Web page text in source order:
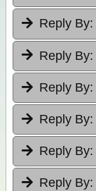
Reply By:
Reply By:
Reply By:
Reply By:
Reply By:
Reply By: